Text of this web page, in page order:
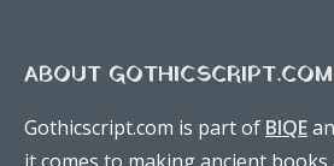
ABOUT GOTHICSCRIPT.COM
Gothicscript.com is part of BIQE
it comes to making ancient books